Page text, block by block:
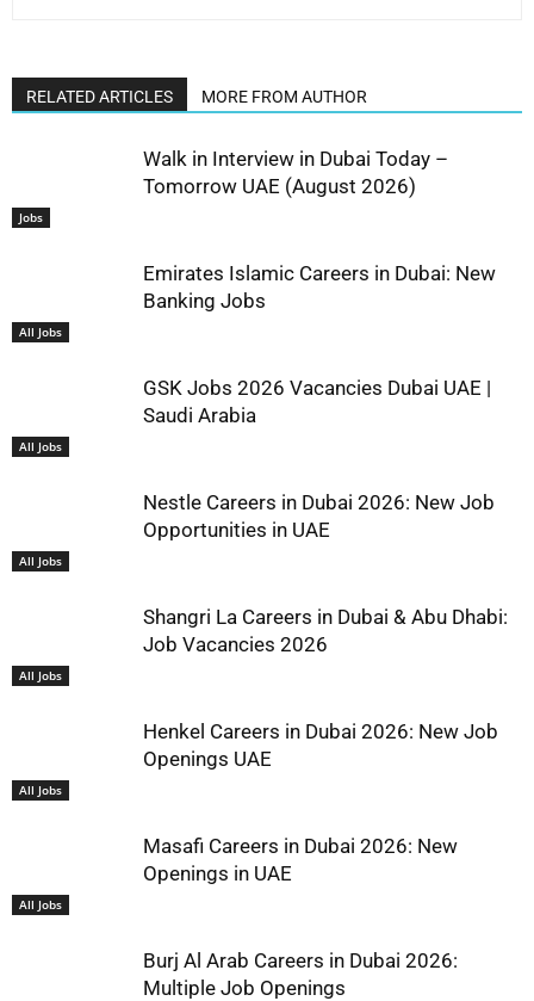
RELATED ARTICLES MORE FROM AUTHOR
Jobs
Walk in Interview in Dubai Today –
Tomorrow UAE (August 2026)
All Jobs
Emirates Islamic Careers in Dubai: New
Banking Jobs
All Jobs
GSK Jobs 2026 Vacancies Dubai UAE |
Saudi Arabia
All Jobs
Nestle Careers in Dubai 2026: New Job
Opportunities in UAE
All Jobs
Shangri La Careers in Dubai & Abu Dhabi:
Job Vacancies 2026
All Jobs
Henkel Careers in Dubai 2026: New Job
Openings UAE
All Jobs
Masafi Careers in Dubai 2026: New
Openings in UAE
Burj Al Arab Careers in Dubai 2026:
Multiple Job Openings